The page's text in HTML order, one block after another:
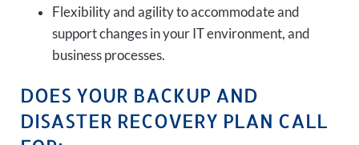
Flexibility and agility to accommodate and
support changes in your IT environment, and
business processes.
DOES YOUR BACKUP AND
DISASTER RECOVERY PLAN CALL